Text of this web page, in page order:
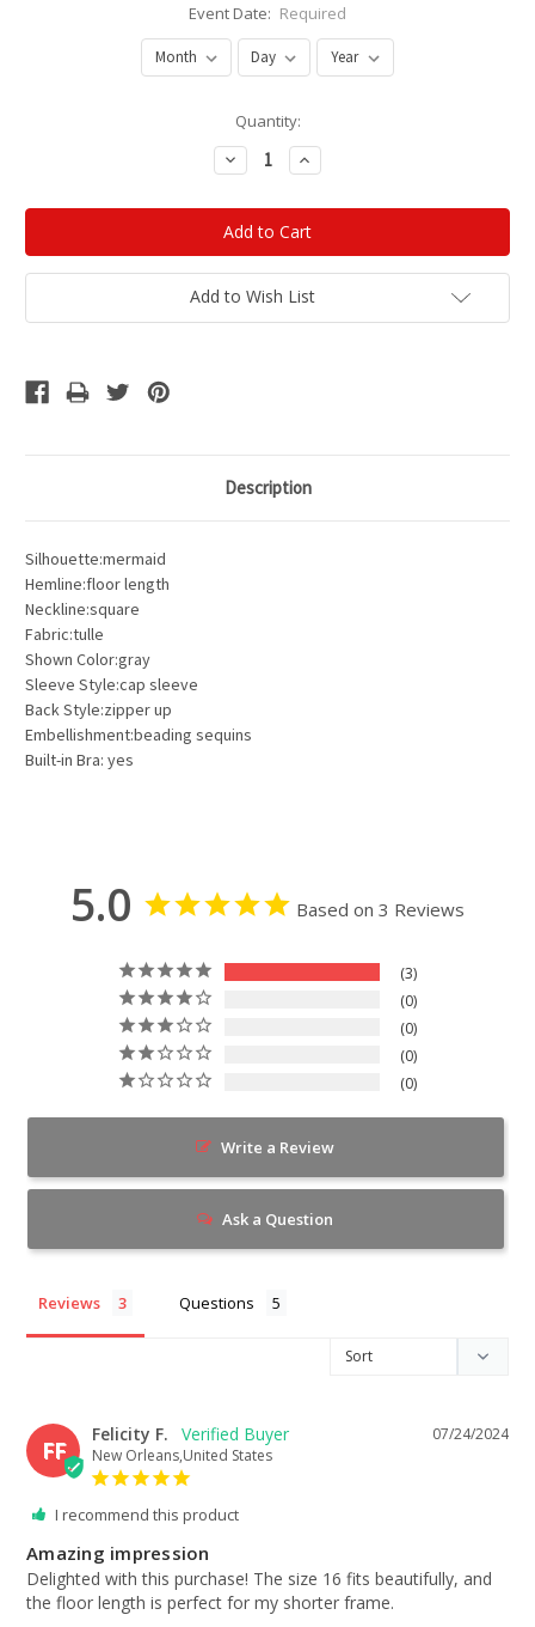
Event Date: Required
Quantity:
Decrease
Quantity:
Increase
Quantity:
Add to Wish List
Description
Silhouette:mermaid
Hemline:floor length
Neckline:square
Fabric:tulle
Shown Color:gray
Sleeve Style:cap sleeve
Back Style:zipper up
Embellishment:beading sequins
Built-in Bra: yes
5.0 Based on 3 Reviews
3
0
0
0
0
Write a Review
Ask a Question
Reviews Questions
FF
07/24/2024
Felicity F.
New Orleans,United States
I recommend this product
Amazing impression
Delighted with this purchase! The size 16 fits beautifully, and
the floor length is perfect for my shorter frame.